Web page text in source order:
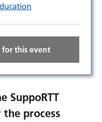
for this event
SuppoRTT
process